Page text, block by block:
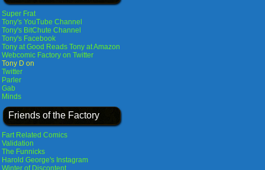
Super Frat
Tony's YouTube Channel
Tony's BitChute Channel
Tony's Facebook
Tony at Good Reads Tony at Amazon
Webcomic Factory on Twitter
Tony D on
Twitter
Parler
Gab
Minds
Friends of the Factory
Fart Related Comics
Validation
The Funnicks
Harold George's Instagram
Winter of Discontent